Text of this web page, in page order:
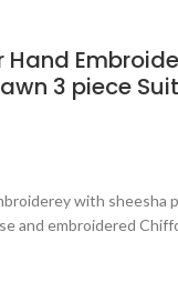
Hand
3 piece
with sheesha
and embroidered